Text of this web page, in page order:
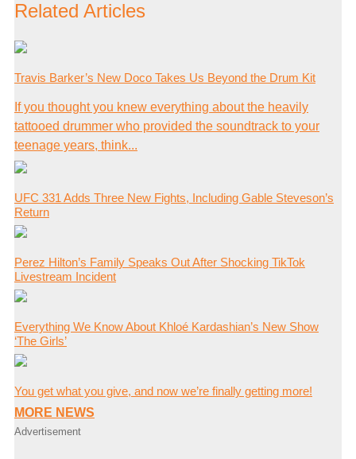
Related Articles
Travis Barker’s New Doco Takes Us Beyond the Drum Kit
If you thought you knew everything about the heavily
tattooed drummer who provided the soundtrack to your
teenage years, think...
UFC 331 Adds Three New Fights, Including Gable Steveson’s
Return
Perez Hilton’s Family Speaks Out After Shocking TikTok
Livestream Incident
Everything We Know About Khloé Kardashian’s New Show
‘The Girls’
You get what you give, and now we’re finally getting more!
MORE NEWS
Advertisement